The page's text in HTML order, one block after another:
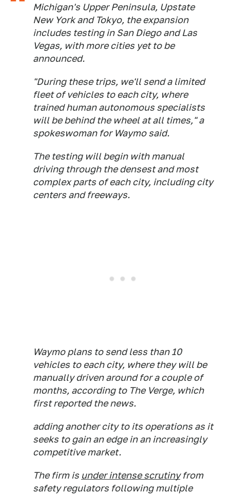
Michigan's Upper Peninsula, Upstate
New York and Tokyo, the expansion
includes testing in San Diego and Las
Vegas, with more cities yet to be
announced.
"During these trips, we'll send a limited
fleet of vehicles to each city, where
trained human autonomous specialists
will be behind the wheel at all times," a
spokeswoman for Waymo said.
The testing will begin with manual
driving through the densest and most
complex parts of each city, including city
centers and freeways.
Waymo plans to send less than 10
vehicles to each city, where they will be
manually driven around for a couple of
months, according to The Verge, which
first reported the news.
adding another city to its operations as it
seeks to gain an edge in an increasingly
competitive market.
The firm is under intense scrutinyfrom
safety regulators following multiple